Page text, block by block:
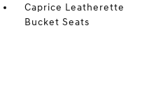
Caprice Leatherette
Bucket Seats